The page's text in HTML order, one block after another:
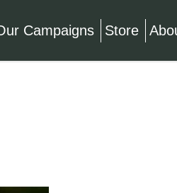
Campaigns Store